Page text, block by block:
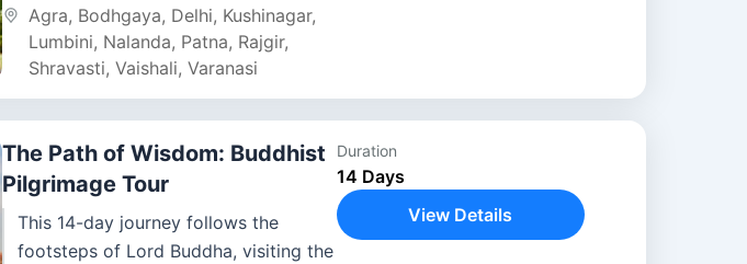
From Delhi’s...
Agra, Bodhgaya, Delhi, Kushinagar,
Lumbini, Nalanda, Patna, Rajgir,
Shravasti, Vaishali, Varanasi
The Path of Wisdom: Buddhist
Pilgrimage Tour
This 14-day journey follows the
footsteps of Lord Buddha, visiting the
Duration
14 Days
View Details